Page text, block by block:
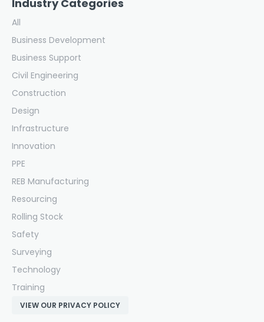
Industry Categories
All
Business Development
Business Support
Civil Engineering
Construction
Design
Infrastructure
Innovation
PPE
REB Manufacturing
Resourcing
Rolling Stock
Safety
Surveying
Technology
Training
VIEW OUR PRIVACY POLICY